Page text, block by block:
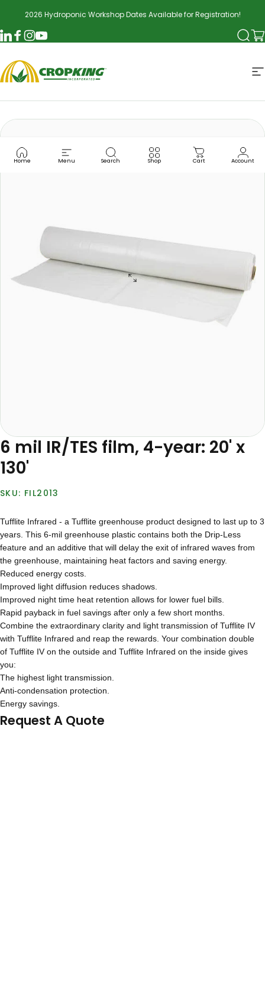
LinkedIn
Facebook
Instagram
YouTube
2026 Hydroponic Workshop Dates Available for Registration!
CropKing
Home Menu Search Shop Cart Account
6 mil IR/TES film, 4-year: 20' x
130'
FIL2013
Tufflite Infrared - a Tufflite greenhouse product designed to last up to 3
years. This 6-mil greenhouse plastic contains both the Drip-Less
feature and an additive that will delay the exit of infrared waves from
the greenhouse, maintaining heat factors and saving energy.
Reduced energy costs.
Improved light diffusion reduces shadows.
Improved night time heat retention allows for lower fuel bills.
Rapid payback in fuel savings after only a few short months.
Combine the extraordinary clarity and light transmission of Tufflite IV
with Tufflite Infrared and reap the rewards. Your combination double
of Tufflite IV on the outside and Tufflite Infrared on the inside gives
you:
The highest light transmission.
Anti-condensation protection.
Energy savings.
Request A Quote